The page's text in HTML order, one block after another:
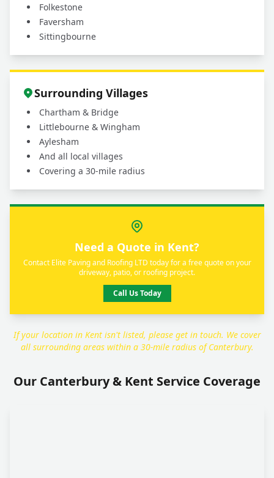
Folkestone
Faversham
Sittingbourne
Surrounding Villages
Chartham & Bridge
Littlebourne & Wingham
Aylesham
And all local villages
Covering a 30-mile radius
Need a Quote in Kent?
Contact Elite Paving and Roofing LTD today for a free quote on your
driveway, patio, or roofing project.
Call Us Today
If your location in Kent isn't listed, please get in touch. We cover
all surrounding areas within a 30-mile radius of Canterbury.
Our Canterbury & Kent Service Coverage